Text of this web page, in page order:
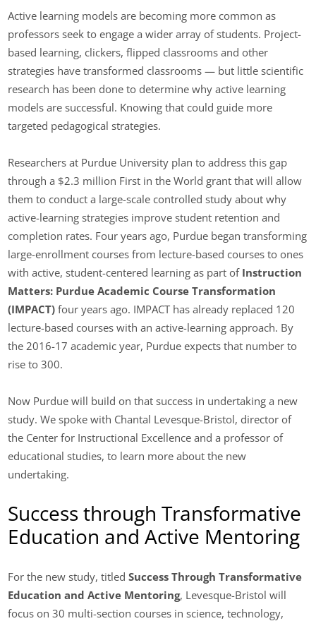
Active learning models are becoming more common as
professors seek to engage a wider array of students. Project-
based learning, clickers, flipped classrooms and other
strategies have transformed classrooms — but little scientific
research has been done to determine why active learning
models are successful. Knowing that could guide more
targeted pedagogical strategies.
Researchers at Purdue University plan to address this gap
through a $2.3 million First in the World grant that will allow
them to conduct a large-scale controlled study about why
active-learning strategies improve student retention and
completion rates. Four years ago, Purdue began transforming
large-enrollment courses from lecture-based courses to ones
with active, student-centered learning as part of Instruction
Matters: Purdue Academic Course Transformation
(IMPACT)four years ago. IMPACT has already replaced 120
lecture-based courses with an active-learning approach. By
the 2016-17 academic year, Purdue expects that number to
rise to 300.
Now Purdue will build on that success in undertaking a new
study. We spoke with Chantal Levesque-Bristol, director of
the Center for Instructional Excellence and a professor of
educational studies, to learn more about the new
undertaking.
Success through Transformative
Education and Active Mentoring
For the new study, titledSuccess Through Transformative
Education and Active Mentoring, Levesque-Bristol will
focus on 30 multi-section courses in science, technology,